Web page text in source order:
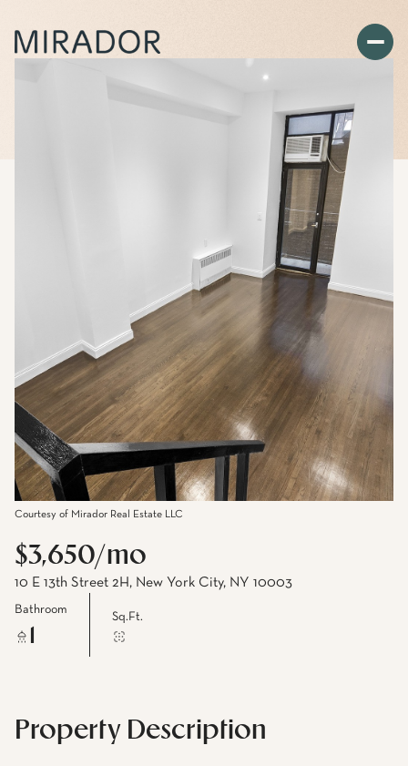
Courtesy of Mirador Real Estate LLC
$3,650/mo
10 E 13th Street 2H, New York City, NY 10003
Bathroom
Sq.Ft.
Property Description